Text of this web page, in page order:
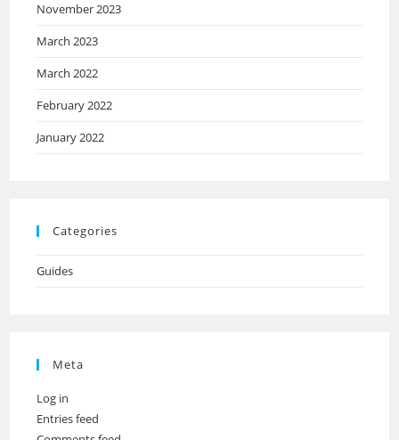
November 2023
March 2023
March 2022
February 2022
January 2022
Categories
Guides
Meta
Log in
Entries feed